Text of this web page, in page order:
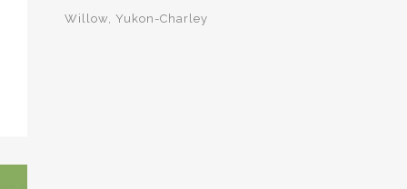
Willow Yukon-Charley